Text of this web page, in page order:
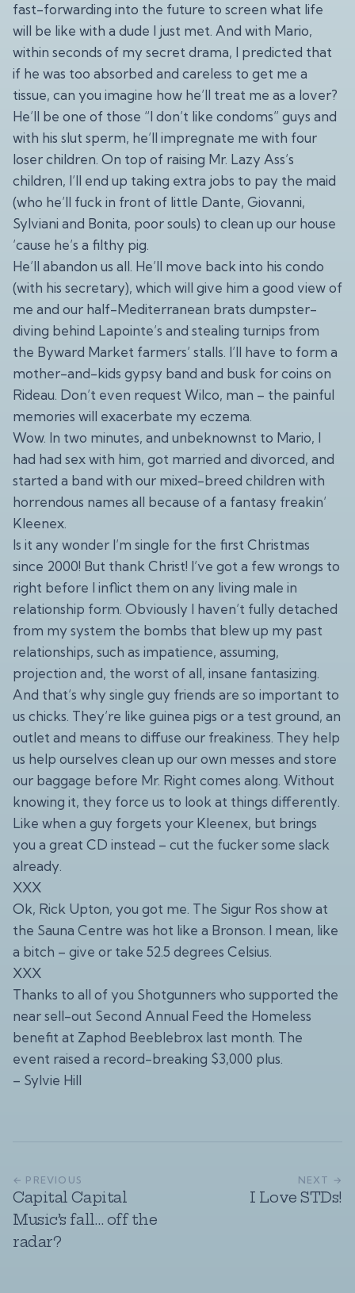
fast-forwarding into the future to screen what life
will be like with a dude I just met. And with Mario,
within seconds of my secret drama, I predicted that
if he was too absorbed and careless to get me a
tissue, can you imagine how he’ll treat me as a lover?
He’ll be one of those “I don’t like condoms” guys and
with his slut sperm, he’ll impregnate me with four
loser children. On top of raising Mr. Lazy Ass’s
children, I’ll end up taking extra jobs to pay the maid
(who he’ll fuck in front of little Dante, Giovanni,
Sylviani and Bonita, poor souls) to clean up our house
’cause he’s a filthy pig.
He’ll abandon us all. He’ll move back into his condo
(with his secretary), which will give him a good view of
me and our half-Mediterranean brats dumpster-
diving behind Lapointe’s and stealing turnips from
the Byward Market farmers’ stalls. I’ll have to form a
mother-and-kids gypsy band and busk for coins on
Rideau. Don’t even request Wilco, man – the painful
memories will exacerbate my eczema.
Wow. In two minutes, and unbeknownst to Mario, I
had had sex with him, got married and divorced, and
started a band with our mixed-breed children with
horrendous names all because of a fantasy freakin’
Kleenex.
Is it any wonder I’m single for the first Christmas
since 2000! But thank Christ! I’ve got a few wrongs to
right before I inflict them on any living male in
relationship form. Obviously I haven’t fully detached
from my system the bombs that blew up my past
relationships, such as impatience, assuming,
projection and, the worst of all, insane fantasizing.
And that’s why single guy friends are so important to
us chicks. They’re like guinea pigs or a test ground, an
outlet and means to diffuse our freakiness. They help
us help ourselves clean up our own messes and store
our baggage before Mr. Right comes along. Without
knowing it, they force us to look at things differently.
Like when a guy forgets your Kleenex, but brings
you a great CD instead – cut the fucker some slack
already.
XXX
Ok, Rick Upton, you got me. The Sigur Ros show at
the Sauna Centre was hot like a Bronson. I mean, like
a bitch – give or take 52.5 degrees Celsius.
XXX
Thanks to all of you Shotgunners who supported the
near sell-out Second Annual Feed the Homeless
benefit at Zaphod Beeblebrox last month. The
event raised a record-breaking $3,000 plus.
– Sylvie Hill
← PREVIOUS
Capital Capital
Music’s fall… off the
radar?
NEXT →
I Love STDs!